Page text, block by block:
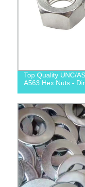
Top Quality UNC/
A563 Hex Nuts -